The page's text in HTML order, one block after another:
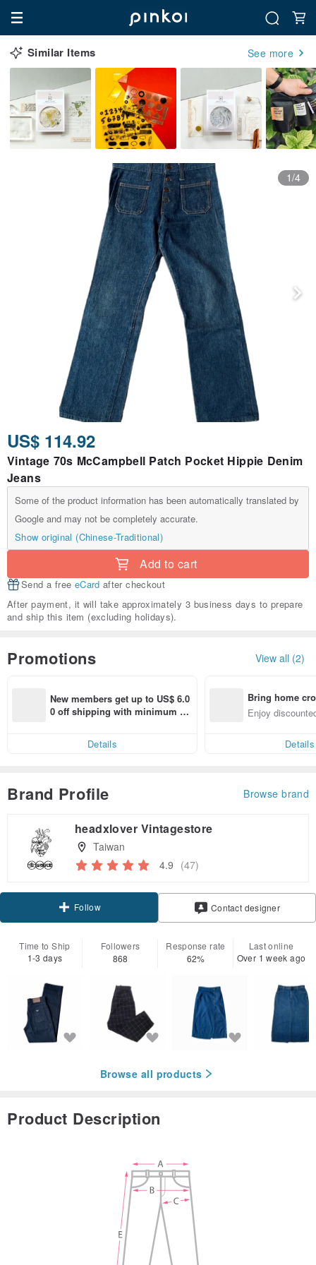
Similar Items See more
1/4
US$ 114.92
Vintage 70s McCampbell Patch Pocket Hippie Denim
Jeans
Some of the product information has been automatically translated by
Google and may not be completely accurate.
Show original (Chinese-Traditional)
Add to cart
Send a free eCard after checkout
After payment, it will take approximately 3 business days to prepare
and ship this item (excluding holidays).
Promotions View all (2)
New members get up to US$ 6.0
0 off shipping with minimum sp
Details
Bring home
n with ease
Enjoy
Details
Brand Profile Browse brand
headxlover Vintagestore
Taiwan
4.9 (47)
Follow Contact designer
Time to Ship
1-3 days
Followers
868
Response rate
62%
Last online
Over 1 week ago
Browse all products
Product Description